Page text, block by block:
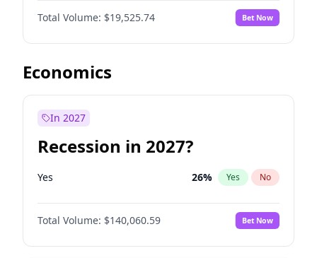
Total Volume: $19,525.74 Bet Now
Economics
In 2027
Recession in 2027?
Yes 26% Yes No
Total Volume: $140,060.59 Bet Now